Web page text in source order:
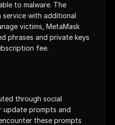
to malware. The
service with additional
victims, MetaMask
phrases and private keys
fee.
through social
update prompts and
these prompts